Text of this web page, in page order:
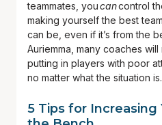
teammates, youcancontrol
making yourself the best
can be, even if it’s from the
Auriemma, many coaches
putting in players with poor
no matter what the situation is.
5 Tips for Increasing